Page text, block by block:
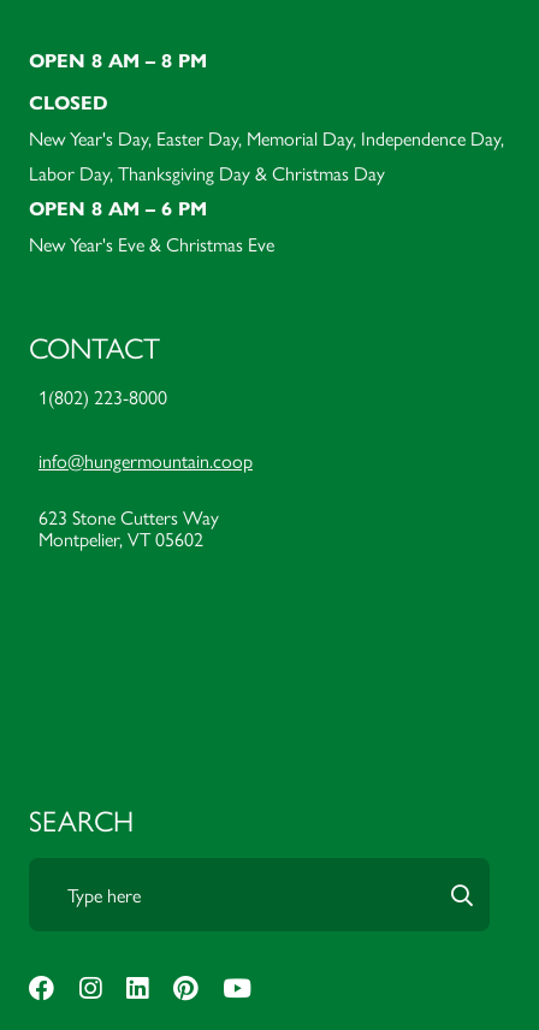
OPEN 8 AM – 8 PM
CLOSED
New Year's Day, Easter Day, Memorial Day, Independence Day,
Labor Day, Thanksgiving Day & Christmas Day
OPEN 8 AM – 6 PM
New Year's Eve & Christmas Eve
CONTACT
1(802) 223-8000
info@hungermountain.coop
623 Stone Cutters Way
Montpelier, VT 05602
SEARCH